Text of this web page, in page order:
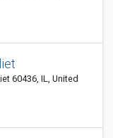
60436, IL, United